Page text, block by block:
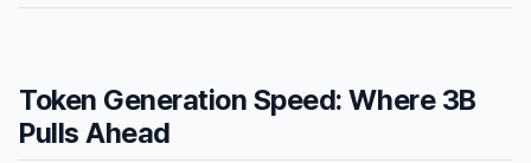
Token Generation Speed: Where 3B
Pulls Ahead